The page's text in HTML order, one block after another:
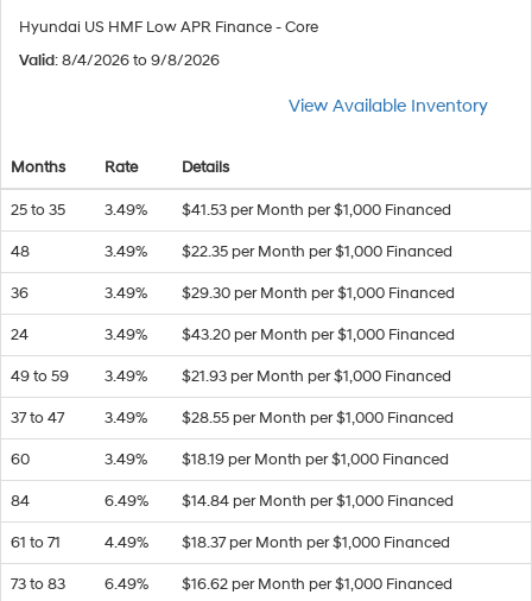
Hyundai US HMF Low APR Finance - Core
Valid: 8/4/2026 to 9/8/2026
View Available Inventory
Months Rate Details
25 to 35 3.49% $41.53 per Month per $1,000 Financed
48 3.49% $22.35 per Month per $1,000 Financed
36 3.49% $29.30 per Month per $1,000 Financed
24 3.49% $43.20 per Month per $1,000 Financed
49 to 59 3.49% $21.93 per Month per $1,000 Financed
37 to 47 3.49% $28.55 per Month per $1,000 Financed
60 3.49% $18.19 per Month per $1,000 Financed
84 6.49% $14.84 per Month per $1,000 Financed
61 to 71 4.49% $18.37 per Month per $1,000 Financed
73 to 83 6.49% $16.62 per Month per $1,000 Financed